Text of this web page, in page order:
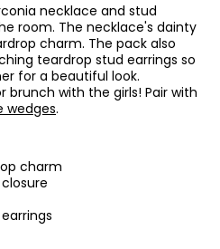
necklace and stud
room. The necklace's dainty
charm. The pack also
teardrop stud earrings so
for a beautiful look.
brunch with the girls! Pair with
wedges.
charm